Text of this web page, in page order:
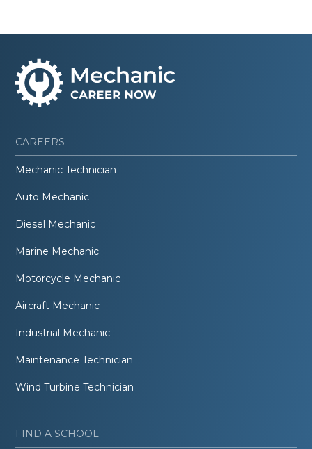
CAREERS
Mechanic Technician
Auto Mechanic
Diesel Mechanic
Marine Mechanic
Motorcycle Mechanic
Aircraft Mechanic
Industrial Mechanic
Maintenance Technician
Wind Turbine Technician
FIND A SCHOOL